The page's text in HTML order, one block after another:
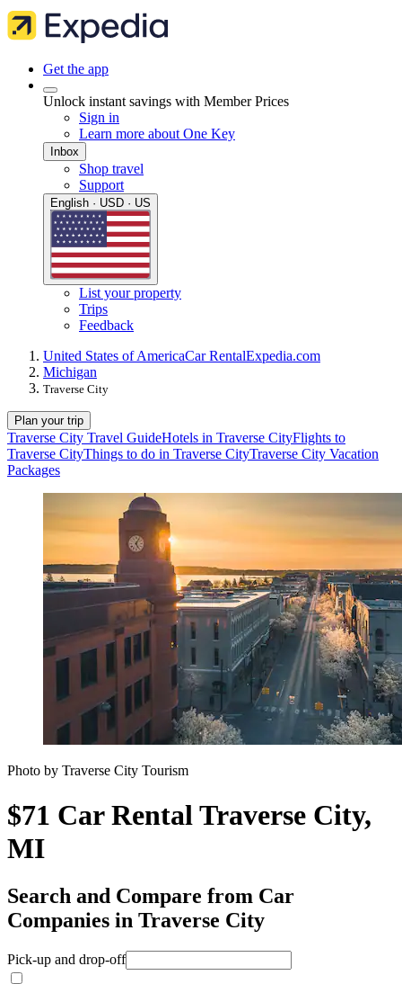
Get the app
Unlock instant savings with Member Prices
Sign in
Learn more about One Key
Inbox
Shop travel
Support
English · USD · US
List your property
Trips
Feedback
United States of AmericaCar RentalExpedia.com
Michigan
Traverse City
Plan your trip
Traverse City Travel GuideHotels in Traverse CityFlights to
Traverse CityThings to do in Traverse CityTraverse City Vacation
Packages
Photo by Traverse City Tourism
$71 Car Rental Traverse City,
MI
Search and Compare from Car
Companies in Traverse City
Pick-up and drop-off